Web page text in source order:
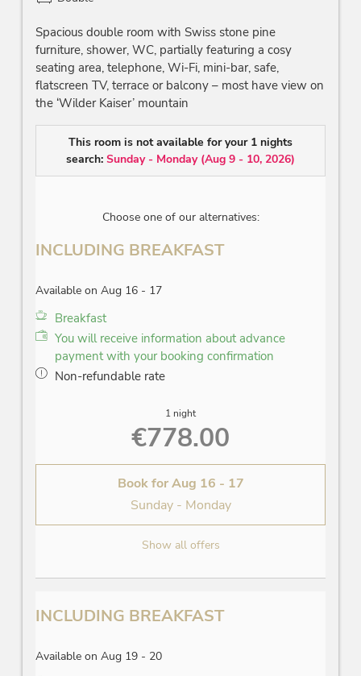
Spacious double room with Swiss stone pine
furniture, shower, WC, partially featuring a cosy
seating area, telephone, Wi-Fi, mini-bar, safe,
flatscreen TV, terrace or balcony – most have view on
the ‘Wilder Kaiser’ mountain
This room is not available for your 1 nights
search: Sunday - Monday(Aug 9 - 10, 2026)
Choose one of our alternatives:
INCLUDING BREAKFAST
Available on Aug 16 - 17
Breakfast
You will receive information about advance
payment with your booking confirmation
Non-refundable rate
1 night
€778.00
Book forAug 16 - 17
Sunday - Monday
Show all offers
INCLUDING BREAKFAST
Available on Aug 19 - 20